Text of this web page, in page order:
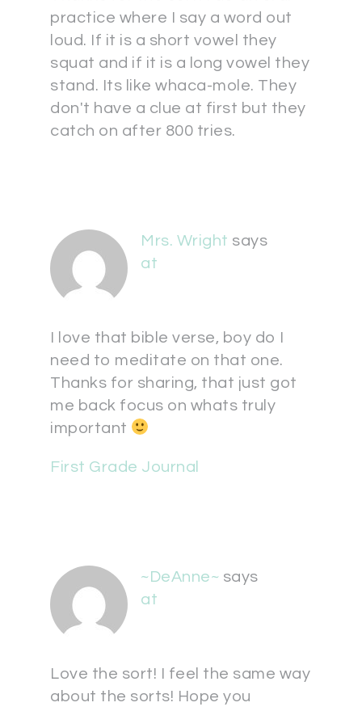
practice where I say a word out
loud. If it is a short vowel they
squat and if it is a long vowel they
stand. Its like whaca-mole. They
don't have a clue at first but they
catch on after 800 tries.
Mrs. Wright says
at
I love that bible verse, boy do I
need to meditate on that one.
Thanks for sharing, that just got
me back focus on whats truly
important
First Grade Journal
~DeAnne~ says
at
Love the sort! I feel the same way
about the sorts! Hope you